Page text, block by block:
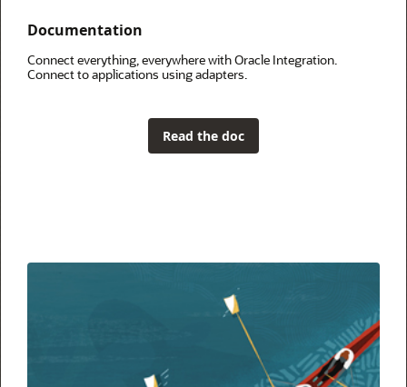
Documentation
Connect everything, everywhere with Oracle Integration.
Connect to applications using adapters.
Read the doc